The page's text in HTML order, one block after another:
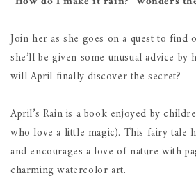
Join her as she goes on a quest to find
she’ll be given some unusual advice
will April finally discover the secret?
April’s Rain is a book enjoyed by
who love a little magic). This fairy tale
and encourages a love of nature with
charming watercolor art.